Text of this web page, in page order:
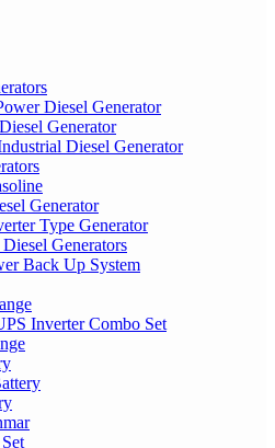
Diesel Generator
Generator
Diesel Generator
Generator
Type Generator
Generators
Back Up System
Inverter Combo Set